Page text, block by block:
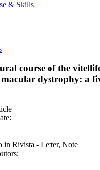
& Skills
course of the
dystrophy: a
in Rivista - Letter, Note